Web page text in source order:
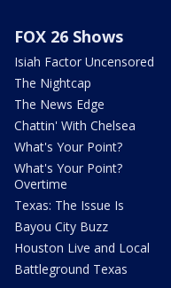
FOX 26 Shows
Isiah Factor Uncensored
The Nightcap
The News Edge
Chattin' With Chelsea
What's Your Point?
What's Your Point?
Overtime
Texas: The Issue Is
Bayou City Buzz
Houston Live and Local
Battleground Texas